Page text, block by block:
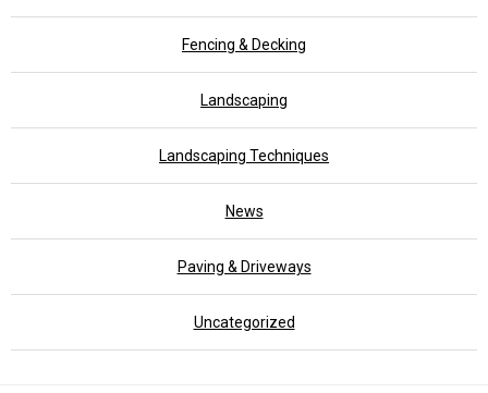
Fencing & Decking
Landscaping
Landscaping Techniques
News
Paving & Driveways
Uncategorized